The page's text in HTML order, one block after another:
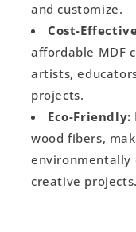
and customize.
Cost-
affordable MDF
artists,
projects.
Eco-Friendly:
wood fibers,
environmentally
creative projects.